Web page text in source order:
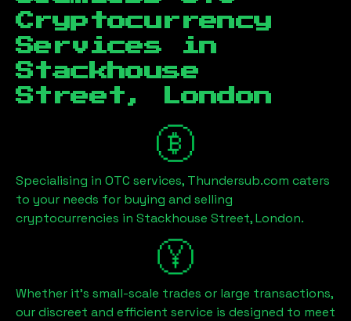
Cryptocurrency
Services in
Stackhouse
Street, London
Specialising in OTC services, Thundersub.com caters
to your needs for buying and selling
cryptocurrencies in Stackhouse Street, London.
Whether it's small-scale trades or large transactions,
our discreet and efficient service is designed to meet